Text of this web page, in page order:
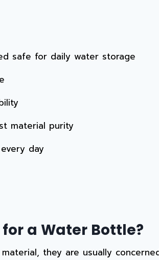
safe for daily water storage
material purity
day
a Water Bottle?
they are usually